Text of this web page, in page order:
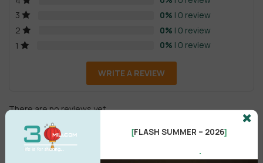
3
0% | 0 review
2
0% | 0 review
1
0% | 0 review
WRITE A REVIEW
There are no reviews yet.
[FLASH SUMMER – 2026]
.